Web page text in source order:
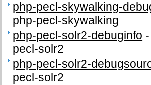
php-pecl-skywalking-
php-pecl-skywalking
php-pecl-solr2-debuginfo -
pecl-solr2
php-pecl-solr2-
pecl-solr2